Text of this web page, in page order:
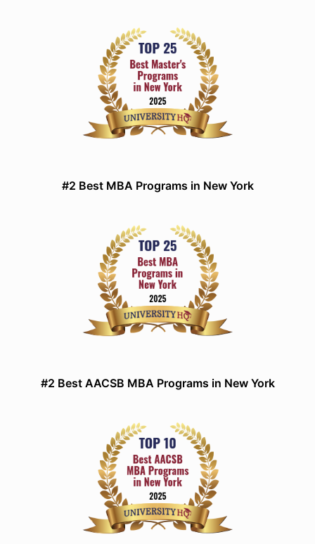
#2 Best MBA Programs in New York
#2 Best AACSB MBA Programs in New York